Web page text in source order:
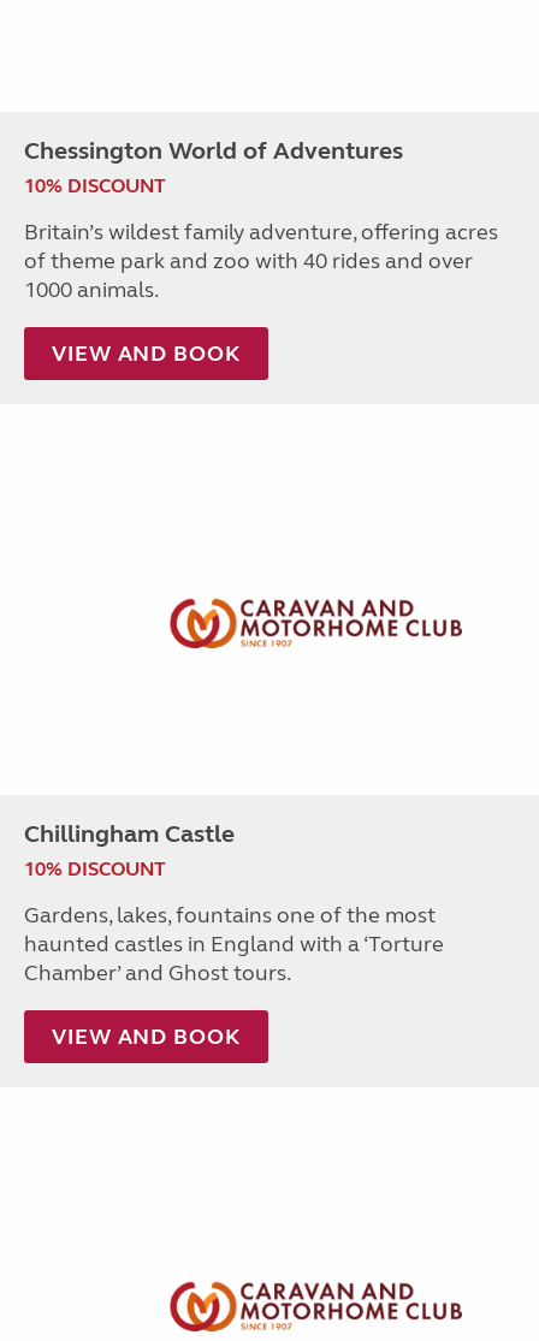
Chessington World of Adventures
10% DISCOUNT
Britain’s wildest family adventure, offering acres
of theme park and zoo with 40 rides and over
1000 animals.
VIEW AND BOOK
Chillingham Castle
10% DISCOUNT
Gardens, lakes, fountains one of the most
haunted castles in England with a ‘Torture
Chamber’ and Ghost tours.
VIEW AND BOOK